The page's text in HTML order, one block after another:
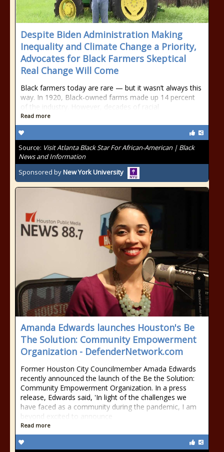
Despite Biden Administration Making
Inequality and Climate Change a Priority,
Advocates for Black Farmers Skeptical
Real Change Will Come
Black farmers today are rare — but it wasn’t always this
way. In 1920, Black-owned farms made up 14 percent
of the industry. However, decades of racial
Read more
Source: Visit Atlanta Black Star For African-American | Black
News and Information
Sponsored byNew York University
Amanda Edwards launches Houston's Be
The Solution: Community Empowerment
Organization - DefenderNetwork.com
Former Houston City Councilmember Amada Edwards
recently announced the launch of the Be the Solution:
Community Empowerment Organization. In a press
release, Edwards said, 'In light of the challenges we
have faced as a community during the pandemic, I am
beyond excited to announce
Read more